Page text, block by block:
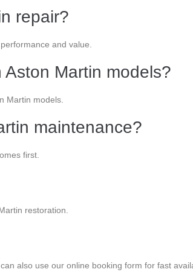
repair?
and value.
Martin models?
Martin models.
maintenance?
first.
restoration.
also use our online booking form for fast